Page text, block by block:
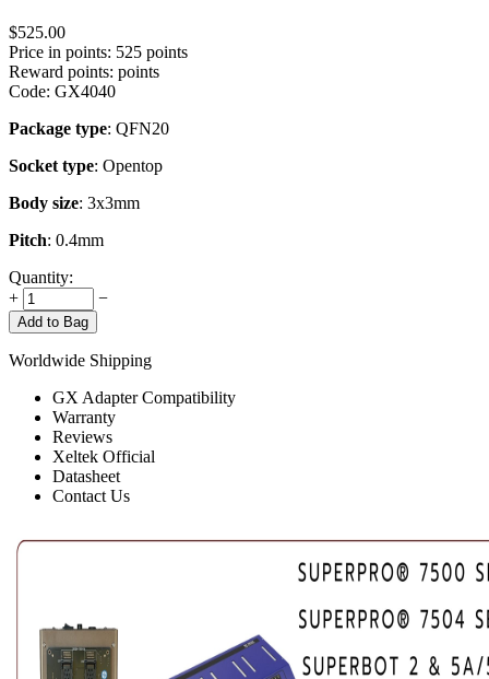
$525.00
Price in points: 525 points
Reward points: points
Code: GX4040
Package type: QFN20
Socket type: Opentop
Body size: 3x3mm
Pitch: 0.4mm
Quantity:
+
−
Add to Bag
Worldwide Shipping
GX Adapter Compatibility
Warranty
Reviews
Xeltek Official
Datasheet
Contact Us